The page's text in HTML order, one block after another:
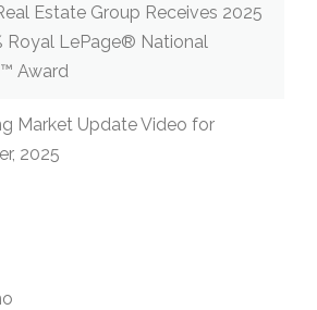
Estate Group Receives 2025
Royal LePage® National
Award
Market Update Video for
2025